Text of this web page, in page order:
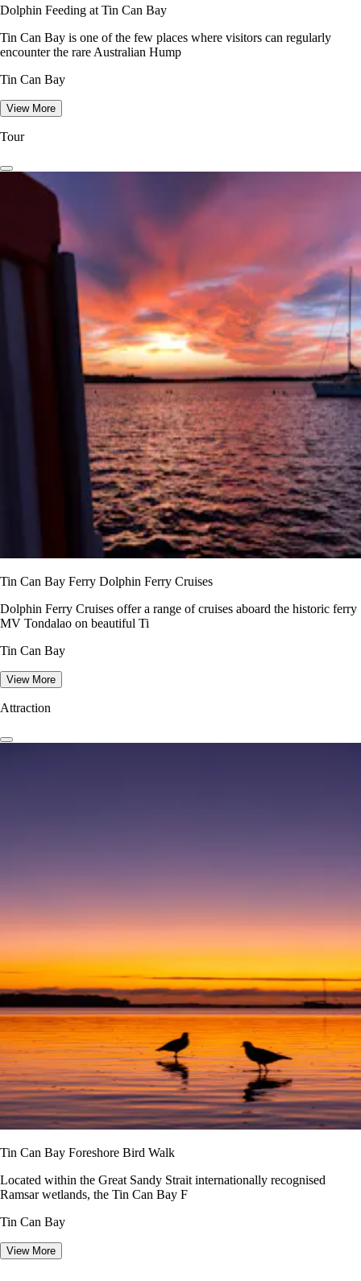
Dolphin Feeding at Tin Can Bay
Tin Can Bay is one of the few places where visitors can regularly
encounter the rare Australian Hump
Tin Can Bay
View More
Tour
Tin Can Bay Ferry Dolphin Ferry Cruises
Dolphin Ferry Cruises offer a range of cruises aboard the historic ferry
MV Tondalao on beautiful Ti
Tin Can Bay
View More
Attraction
Tin Can Bay Foreshore Bird Walk
Located within the Great Sandy Strait internationally recognised
Ramsar wetlands, the Tin Can Bay F
Tin Can Bay
View More